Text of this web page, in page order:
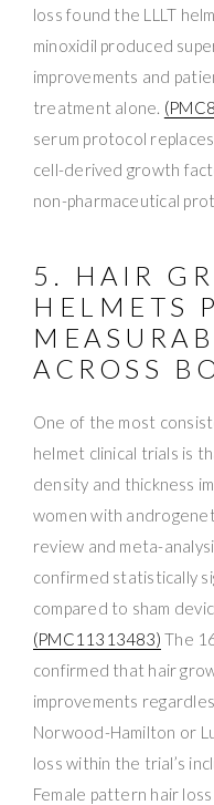
loss found the LLLT
minoxidil produced
improvements and
treatment alone.
serum protocol
cell-derived growth
non-pharmaceutical
5. HAIR
HELMETS
ACROSS
One of the most
helmet clinical trials is
density and thickness
women with
review and meta-
confirmed statistically
compared to sham
(PMC11313483) The
confirmed that hair
improvements
Norwood-Hamilton or
loss within the trial’s
Female pattern hair